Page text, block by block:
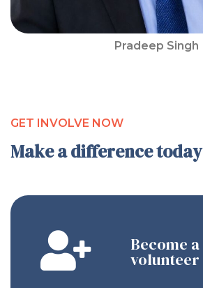
Pradeep Singh
GET INVOLVE NOW
Make a difference today
Become a
volunteer